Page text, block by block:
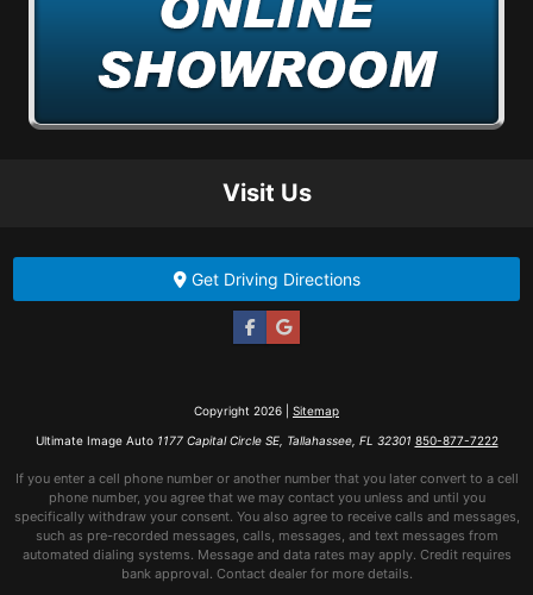
Visit Us
Get Driving Directions
Copyright 2026 | Sitemap
Ultimate Image Auto 1177 Capital Circle SE, Tallahassee, FL 32301 850-877-7222
If you enter a cell phone number or another number that you later convert to a cell
phone number, you agree that we may contact you unless and until you
specifically withdraw your consent. You also agree to receive calls and messages,
such as pre-recorded messages, calls, messages, and text messages from
automated dialing systems. Message and data rates may apply. Credit requires
bank approval. Contact dealer for more details.